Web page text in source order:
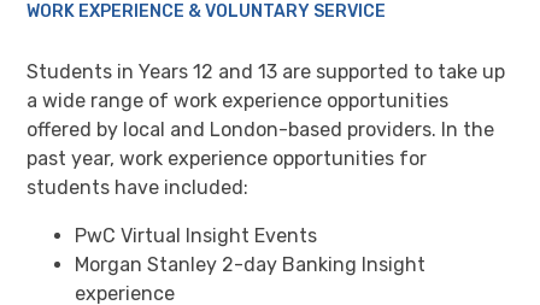
WORK EXPERIENCE & VOLUNTARY SERVICE
Students in Years 12 and 13 are supported to take up
a wide range of work experience opportunities
offered by local and London-based providers. In the
past year, work experience opportunities for
students have included:
PwC Virtual Insight Events
Morgan Stanley 2-day Banking Insight
experience